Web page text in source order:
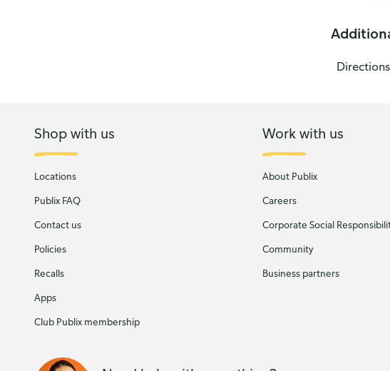
Directions
Shop with us
Locations
Publix FAQ
Contact us
Policies
Recalls
Apps
Club Publix membership
Work with us
About Publix
Careers
Corporate Social
Community
Business partners